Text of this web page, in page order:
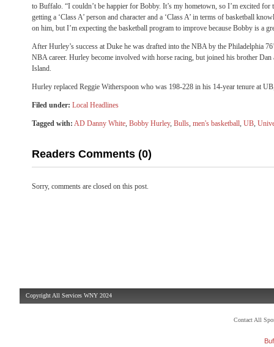
to Buffalo. “I couldn’t be happier for Bobby. It’s my hometown, so I’m excited
getting a ‘Class A’ person and character and a ‘Class A’ in terms of basketball
on him, but I’m expecting the basketball program to improve because Bobby is a
After Hurley’s success at Duke he was drafted into the NBA by the Philadelphia
NBA career. Hurley become involved with horse racing, but joined his brother Dan
Island.
Hurley replaced Reggie Witherspoon who was 198-228 in his 14-year tenure at
Filed under: Local Headlines
Tagged with: AD Danny White, Bobby Hurley, Bulls, men's basketball, UB,
Readers Comments (0)
Sorry, comments are closed on this post.
Copyright All Services WNY 2024
Contact All